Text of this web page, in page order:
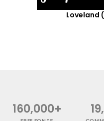
Loveland
160,000+